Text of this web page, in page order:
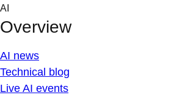
Skip
content
AI
Overview
AI news
Technical blog
Live AI events